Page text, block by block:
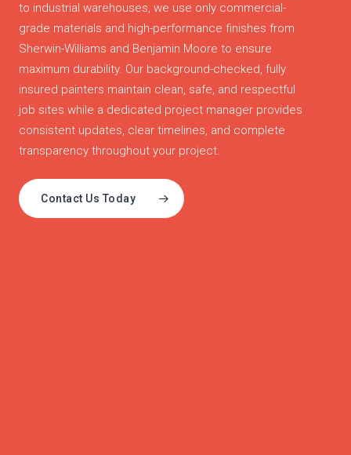
to industrial warehouses, we use only commercial-
grade materials and high-performance finishes from
Sherwin-Williams and Benjamin Moore to ensure
maximum durability. Our background-checked, fully
insured painters maintain clean, safe, and respectful
job sites while a dedicated project manager provides
consistent updates, clear timelines, and complete
transparency throughout your project.
Contact Us Today